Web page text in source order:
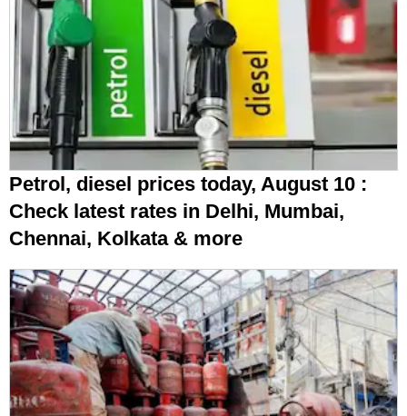
Petrol, diesel prices today, August 10 :
Check latest rates in Delhi, Mumbai,
Chennai, Kolkata & more